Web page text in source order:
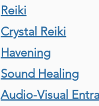
Reiki
Crystal Reiki
Havening
Sound Healing
Audio-Visual